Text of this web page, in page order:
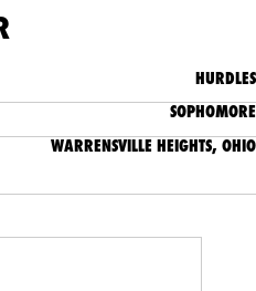
HURDLES
SOPHOMORE
WARRENSVILLE HEIGHTS, OHIO